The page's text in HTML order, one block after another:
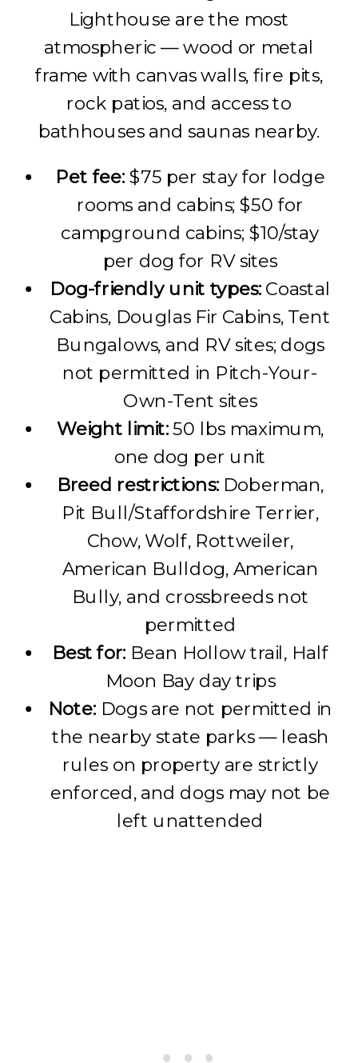
Lighthouse are the most
atmospheric — wood or metal
frame with canvas walls, fire pits,
rock patios, and access to
bathhouses and saunas nearby.
Pet fee: $75 per stay for lodge
rooms and cabins; $50 for
campground cabins; $10/stay
per dog for RV sites
Dog-friendly unit types:Coastal
Cabins, Douglas Fir Cabins, Tent
Bungalows, and RV sites; dogs
not permitted in Pitch-Your-
Own-Tent sites
Weight limit:50 lbs maximum,
one dog per unit
Breed restrictions:Doberman,
Pit Bull/Staffordshire Terrier,
Chow, Wolf, Rottweiler,
American Bulldog, American
Bully, and crossbreeds not
permitted
Best for: Bean Hollow trail, Half
Moon Bay day trips
Note: Dogs are not permitted in
the nearby state parks — leash
rules on property are strictly
enforced, and dogs may not be
left unattended